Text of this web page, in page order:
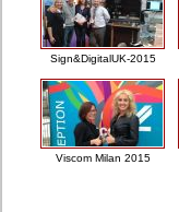
Sign&DigitalUK-2015
Viscom Milan 2015